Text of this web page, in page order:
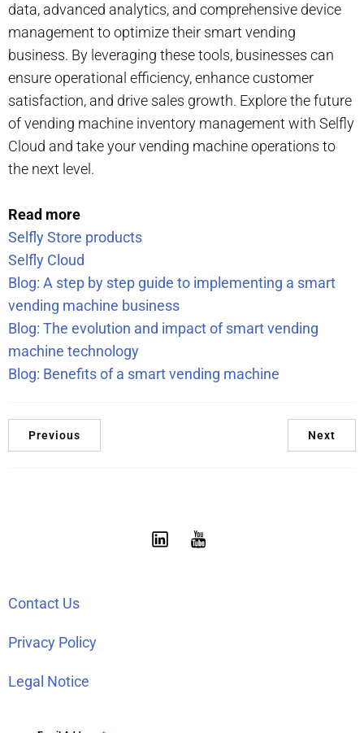
data, advanced analytics, and comprehensive device
management to optimize their smart vending
business. By leveraging these tools, businesses can
ensure operational efficiency, enhance customer
satisfaction, and drive sales growth. Explore the future
of vending machine inventory management with Selfly
Cloud and take your vending machine operations to
the next level.
Read more
Selfly Store products
Selfly Cloud
Blog: A step by step guide to implementing a smart
vending machine business
Blog: The evolution and impact of smart vending
machine technology
Blog: Benefits of a smart vending machine
Previous Next
Contact Us
Privacy Policy
Legal Notice